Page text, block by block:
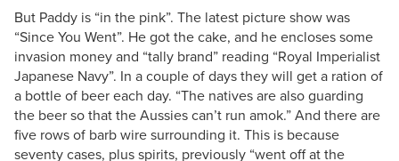
But Paddy is “in the pink”. The latest picture show was
“Since You Went”. He got the cake, and he encloses some
invasion money and “tally brand” reading “Royal Imperialist
Japanese Navy”. In a couple of days they will get a ration of
a bottle of beer each day. “The natives are also guarding
the beer so that the Aussies can’t run amok.” And there are
five rows of barb wire surrounding it. This is because
seventy cases, plus spirits, previously “went off at the